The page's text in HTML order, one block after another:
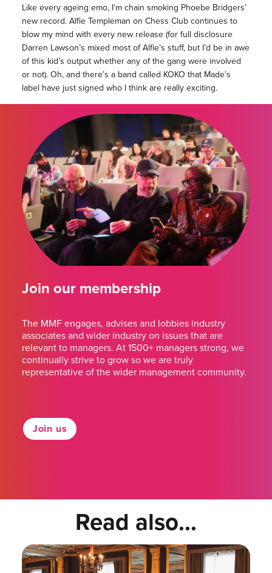
Like every ageing emo, I’m chain smoking Phoebe Bridgers’
new record. Alfie Templeman on Chess Club continues to
blow my mind with every new release (for full disclosure
Darren Lawson’s mixed most of Alfie’s stuff, but I’d be in awe
of this kid’s output whether any of the gang were involved
or not). Oh, and there’s a band called KOKO that Made’s
label have just signed who I think are really exciting.
Join our membership
The MMF engages, advises and lobbies industry
associates and wider industry on issues that are
relevant to managers. At 1500+ managers strong, we
continually strive to grow so we are truly
representative of the wider management community.
Join us
Read also...